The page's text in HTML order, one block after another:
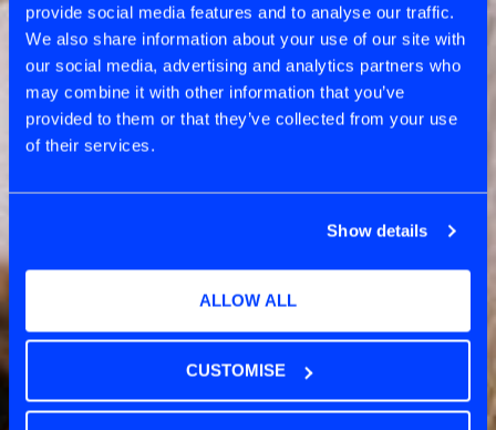
provide social media features and to analyse our traffic.
We also share information about your use of our site with
our social media, advertising and analytics partners who
may combine it with other information that you’ve
provided to them or that they’ve collected from your use
of their services.
Show details
ALLOW ALL
CUSTOMISE
CATEGORY
SCRUM